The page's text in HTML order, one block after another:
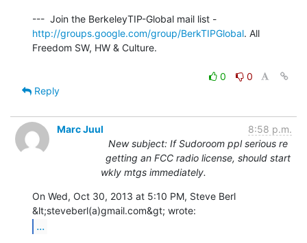
http://groups.google.com/group/BerkTIPGlobal. All
Freedom SW, HW & Culture.
0
0
Reply
Marc Juul
8:58 p.m.
New subject: If Sudoroom ppl serious re
getting an FCC radio license, should start
wkly mtgs immediately.
On Wed, Oct 30, 2013 at 5:10 PM, Steve Berl
...